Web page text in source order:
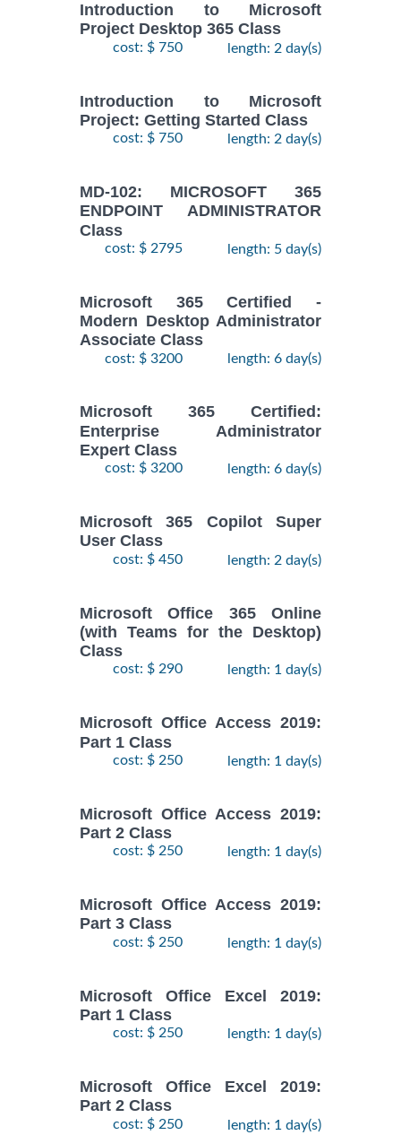
Introduction to Microsoft
Project Desktop 365 Class
cost: $ 750 length: 2 day(s)
Introduction to Microsoft
Project: Getting Started Class
cost: $ 750 length: 2 day(s)
MD-102: MICROSOFT 365
ENDPOINT ADMINISTRATOR
Class
cost: $ 2795 length: 5 day(s)
Microsoft 365 Certified -
Modern Desktop Administrator
Associate Class
cost: $ 3200 length: 6 day(s)
Microsoft 365 Certified:
Enterprise Administrator
Expert Class
cost: $ 3200 length: 6 day(s)
Microsoft 365 Copilot Super
User Class
cost: $ 450 length: 2 day(s)
Microsoft Office 365 Online
(with Teams for the Desktop)
Class
cost: $ 290 length: 1 day(s)
Microsoft Office Access 2019:
Part 1 Class
cost: $ 250 length: 1 day(s)
Microsoft Office Access 2019:
Part 2 Class
cost: $ 250 length: 1 day(s)
Microsoft Office Access 2019:
Part 3 Class
cost: $ 250 length: 1 day(s)
Microsoft Office Excel 2019:
Part 1 Class
cost: $ 250 length: 1 day(s)
Microsoft Office Excel 2019:
Part 2 Class
cost: $ 250 length: 1 day(s)